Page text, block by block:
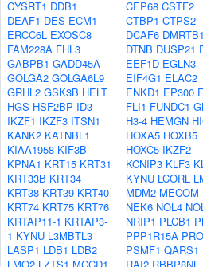
CYSRT1 DDB1
DEAF1 DES ECM1
ERCC6L EXOSC8
FAM228A FHL3
GABPB1 GADD45A
GOLGA2 GOLGA6L9
GRHL2 GSK3B HELT
HGS HSF2BP ID3
IKZF1 IKZF3 ITSN1
KANK2 KATNBL1
KIAA1958 KIF3B
KPNA1 KRT15 KRT31
KRT33B KRT34
KRT38 KRT39 KRT40
KRT74 KRT75 KRT76
KRTAP11-1 KRTAP3-
1 KYNU L3MBTL3
LASP1 LDB1 LDB2
CEP68 CSTF2
CTBP1 CTPS2
DCAF6
DTNB DUSP21
EEF1D EGLN3
EIF4G1 ELAC2
ENKD1 EP300
FLI1 FUNDC1
H3-4 HEMGN
HOXA5 HOXB5
HOXC5 IKZF2
KCNIP3 KLF3
KYNU LCORL
MDM2 MECOM
NEK6 NOL4
NRIP1 PLCB1
PPP1R15A
PSMF1 QARS1